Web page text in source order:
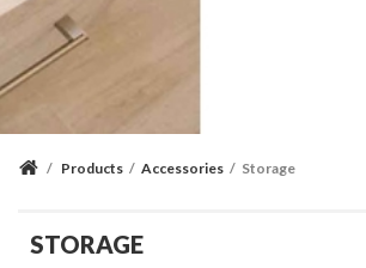
/ Products / Accessories / Storage
STORAGE